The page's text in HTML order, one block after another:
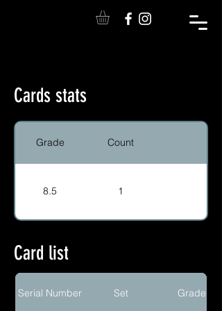
Cards stats
Grade Count
8.5 1
Card list
Serial Number Set Grade